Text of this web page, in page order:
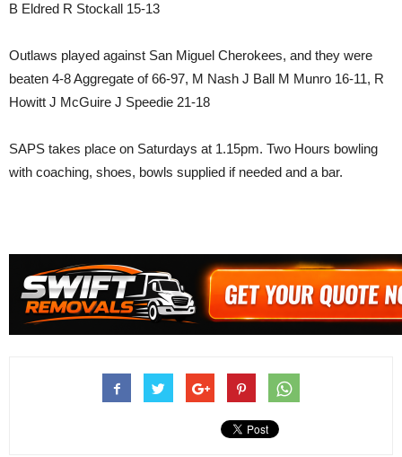
B Eldred R Stockall 15-13
Outlaws played against San Miguel Cherokees, and they were
beaten 4-8 Aggregate of 66-97, M Nash J Ball M Munro 16-11, R
Howitt J McGuire J Speedie 21-18
SAPS takes place on Saturdays at 1.15pm. Two Hours bowling
with coaching, shoes, bowls supplied if needed and a bar.